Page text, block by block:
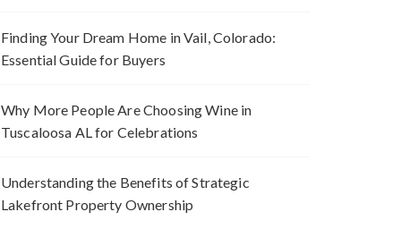
Finding Your Dream Home in Vail, Colorado:
Essential Guide for Buyers
Why More People Are Choosing Wine in
Tuscaloosa AL for Celebrations
Understanding the Benefits of Strategic
Lakefront Property Ownership